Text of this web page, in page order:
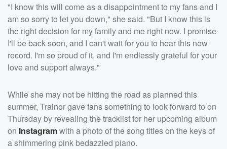
"I know this will come as a disappointment to my fans and I
am so sorry to let you down," she said. "But I know this is
the right decision for my family and me right now. I promise
I'll be back soon, and I can't wait for you to hear this new
record. I'm so proud of it, and I'm endlessly grateful for your
love and support always."
While she may not be hitting the road as planned this
summer, Trainor gave fans something to look forward to on
Thursday by revealing the tracklist for her upcoming album
on Instagramwith a photo of the song titles on the keys of
a shimmering pink bedazzled piano.